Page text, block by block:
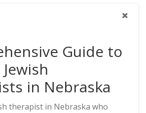
Guide to
in Nebraska
therapist in Nebraska who